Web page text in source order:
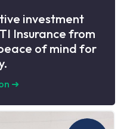
investment
Insurance from
of mind for
➜